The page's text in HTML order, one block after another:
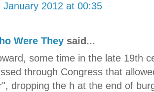
January 2012 at 00:35
Were They said...
some time in the late 19th
through Congress that
dropping the h at the end of